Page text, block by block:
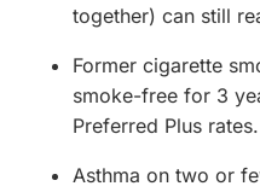
together) can still
Former cigarette
smoke-free for 3
Preferred Plus rates.
Asthma on two or